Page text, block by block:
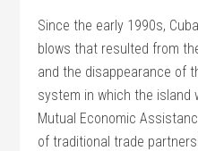
Since the early 1990s,
blows that resulted from
and the disappearance of
system in which the island
Mutual Economic
of traditional trade